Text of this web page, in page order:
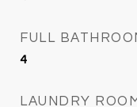
FULL
4
LAUNDRY